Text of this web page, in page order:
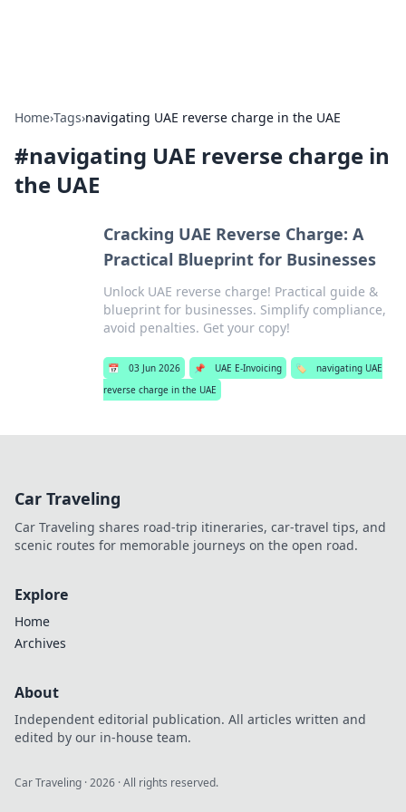
Home›Tags›navigating UAE reverse charge in the UAE
#navigating UAE reverse charge in
the UAE
Cracking UAE Reverse Charge: A
Practical Blueprint for Businesses
Unlock UAE reverse charge! Practical guide &
blueprint for businesses. Simplify compliance,
avoid penalties. Get your copy!
📅 03 Jun 2026 📌 UAE E-Invoicing 🏷️
navigating UAE
reverse charge in the UAE
Car Traveling
Car Traveling shares road-trip itineraries, car-travel tips, and
scenic routes for memorable journeys on the open road.
Explore
Home
Archives
About
Independent editorial publication. All articles written and
edited by our in-house team.
Car Traveling ·2026 · All rights reserved.